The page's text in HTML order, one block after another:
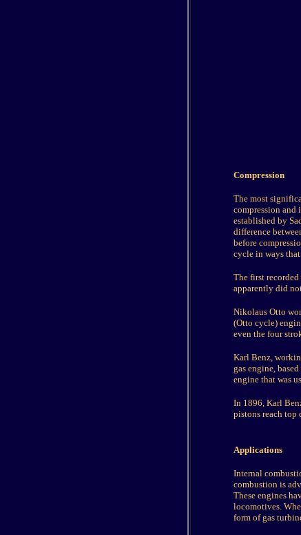
Compression
The most
compression and
established by
difference
before
cycle in ways
The first
apparently did
Nikolaus Otto
(Otto cycle)
even the four
Karl Benz,
gas engine,
engine that was
In 1896, Karl
pistons reach top
Applications
Internal
combustion is
These engines
locomotives.
form of gas